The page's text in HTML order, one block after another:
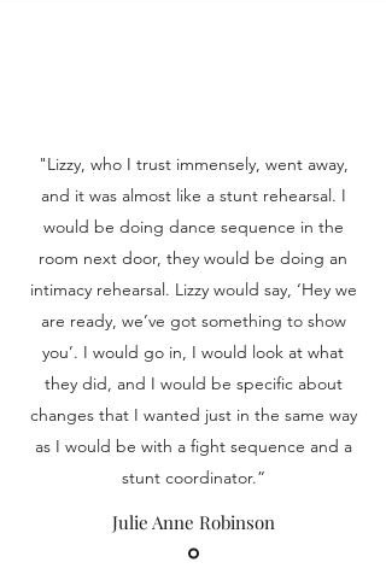
"Lizzy, who I trust immensely, went away,
and it was almost like a stunt rehearsal. I
would be doing dance sequence in the
room next door, they would be doing an
intimacy rehearsal. Lizzy would say, ‘Hey we
are ready, we’ve got something to show
you’. I would go in, I would look at what
they did, and I would be specific about
changes that I wanted just in the same way
as I would be with a fight sequence and a
stunt coordinator.”
Julie Anne Robinson